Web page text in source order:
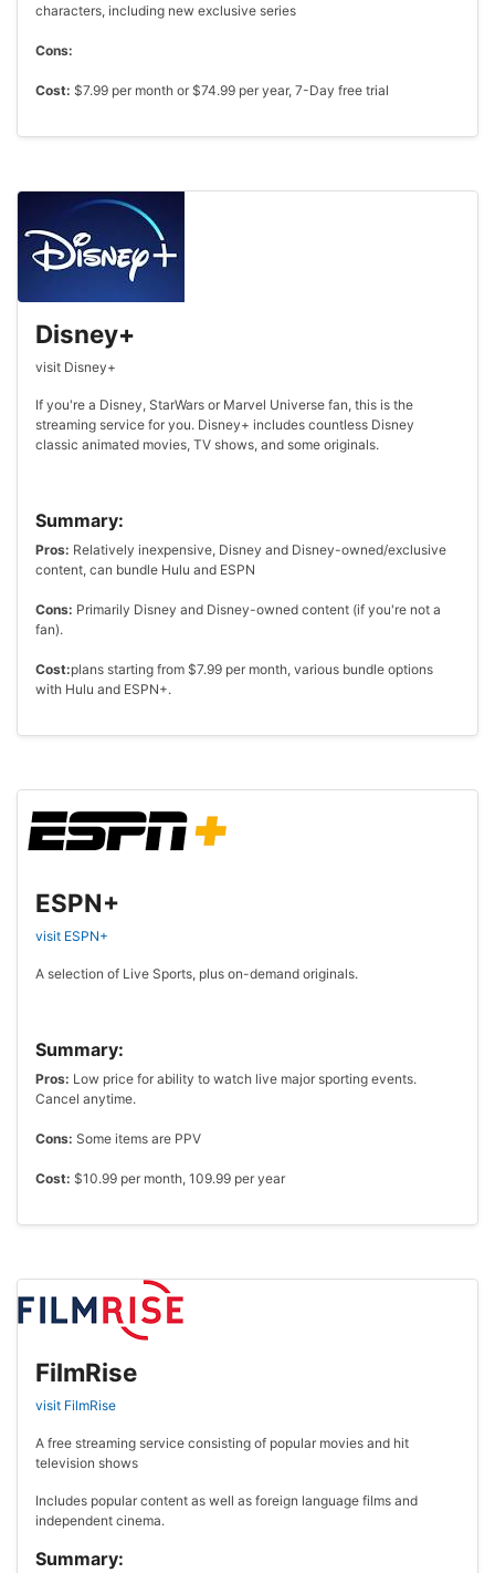
characters, including new exclusive series
Cons:
Cost: $7.99 per month or $74.99 per year, 7-Day free trial
Disney+
visit Disney+
If you're a Disney, StarWars or Marvel Universe fan, this is the
streaming service for you. Disney+ includes countless Disney
classic animated movies, TV shows, and some originals.
Summary:
Pros: Relatively inexpensive, Disney and Disney-owned/exclusive
content, can bundle Hulu and ESPN
Cons: Primarily Disney and Disney-owned content (if you're not a
fan).
Cost:plans starting from $7.99 per month, various bundle options
with Hulu and ESPN+.
ESPN+
visit ESPN+
A selection of Live Sports, plus on-demand originals.
Summary:
Pros: Low price for ability to watch live major sporting events.
Cancel anytime.
Cons: Some items are PPV
Cost: $10.99 per month, 109.99 per year
FilmRise
visit FilmRise
A free streaming service consisting of popular movies and hit
television shows
Includes popular content as well as foreign language films and
independent cinema.
Summary: